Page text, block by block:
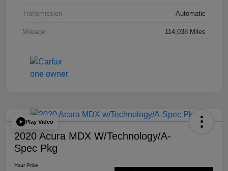
Transmission Automatic
Mileage 114,038 Miles
Play Video
2020 Acura MDX W/Technology/A-
Spec Pkg
Your Price